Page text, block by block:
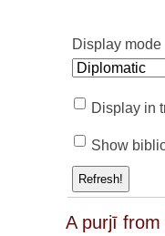
Display mode
Display in
Show
Refresh!
A purjī from